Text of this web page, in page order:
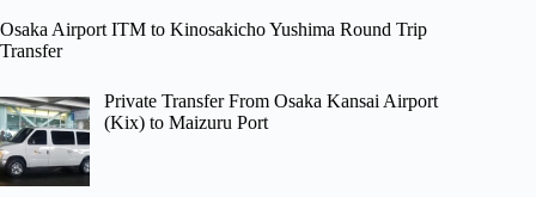
Osaka Airport ITM to Kinosakicho Yushima Round Trip
Transfer
Private Transfer From Osaka Kansai Airport
(Kix) to Maizuru Port